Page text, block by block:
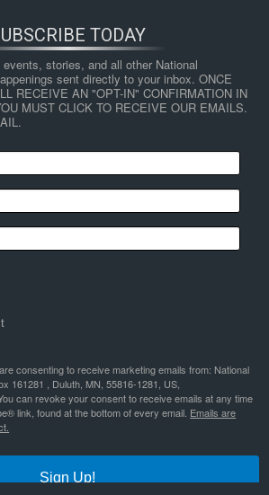
TODAY
stories, and all other National
sent directly to your inbox. ONCE
RECEIVE AN "OPT-IN" CONFIRMATION IN
MUST CLICK TO RECEIVE OUR EMAILS.
consenting to receive marketing emails from: National
161281 , Duluth, MN, 55816-1281, US,
can revoke your consent to receive emails at any time
link, found at the bottom of every email. Emails are
Sign Up!